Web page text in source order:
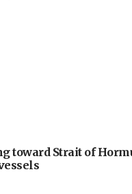
toward Strait of